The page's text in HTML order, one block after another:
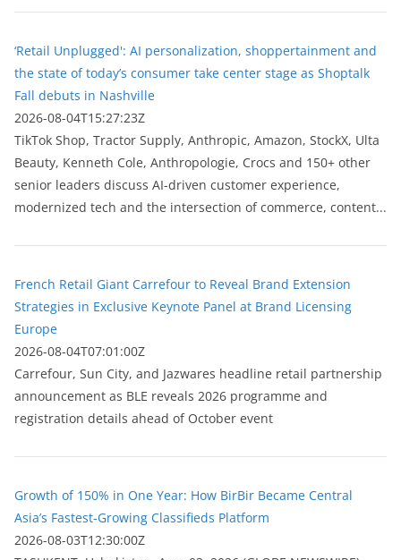
‘Retail Unplugged': AI personalization, shoppertainment and
the state of today’s consumer take center stage as Shoptalk
Fall debuts in Nashville
2026-08-04T15:27:23Z
TikTok Shop, Tractor Supply, Anthropic, Amazon, StockX, Ulta
Beauty, Kenneth Cole, Anthropologie, Crocs and 150+ other
senior leaders discuss AI-driven customer experience,
modernized tech and the intersection of commerce, content...
French Retail Giant Carrefour to Reveal Brand Extension
Strategies in Exclusive Keynote Panel at Brand Licensing
Europe
2026-08-04T07:01:00Z
Carrefour, Sun City, and Jazwares headline retail partnership
announcement as BLE reveals 2026 programme and
registration details ahead of October event
Growth of 150% in One Year: How BirBir Became Central
Asia’s Fastest-Growing Classifieds Platform
2026-08-03T12:30:00Z